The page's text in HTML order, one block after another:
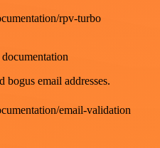
rpv-turbo
bogus email addresses.
email-validation